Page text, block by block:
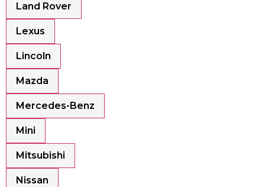
Land Rover
Lexus
Lincoln
Mazda
Mercedes-Benz
Mini
Mitsubishi
Nissan